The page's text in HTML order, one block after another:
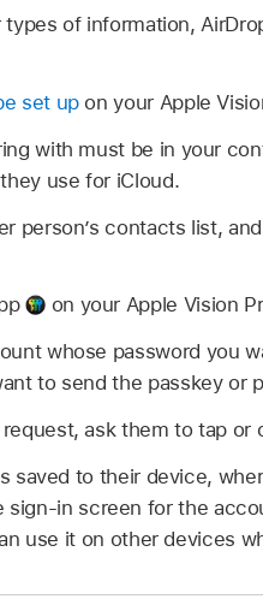
of information,
set upon your Apple
with must be in your
use for iCloud.
person’s contacts list,
on your Apple Vision
whose password you
to send the passkey or
ask them to tap or
saved to their device,
sign-in screen for the
use it on other devices